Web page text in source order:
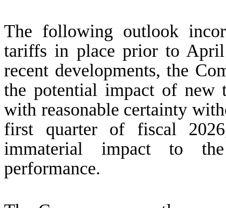
The following outlook
tariffs in place prior to
recent developments, the
the potential impact of
with reasonable certainty
first quarter of fiscal
immaterial impact to the
performance.